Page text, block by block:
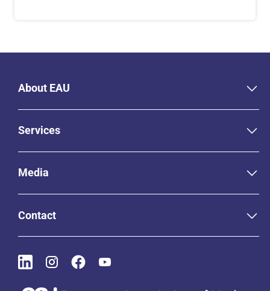
About EAU
Services
Media
Contact